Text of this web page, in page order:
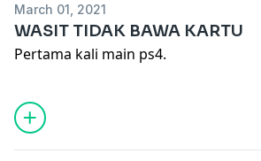
March 01, 2021
WASIT TIDAK BAWA KARTU
Pertama kali main ps4.